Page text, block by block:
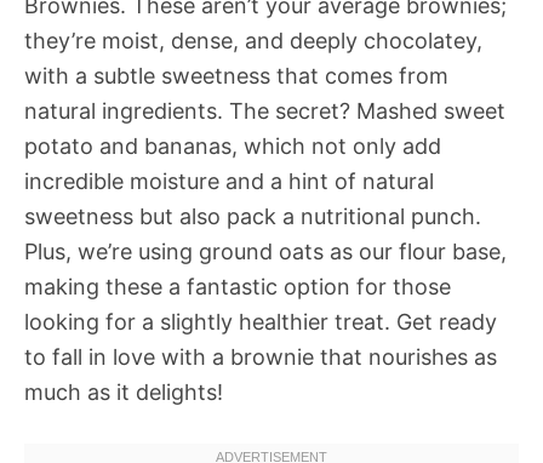
Brownies. These aren’t your average brownies;
they’re moist, dense, and deeply chocolatey,
with a subtle sweetness that comes from
natural ingredients. The secret? Mashed sweet
potato and bananas, which not only add
incredible moisture and a hint of natural
sweetness but also pack a nutritional punch.
Plus, we’re using ground oats as our flour base,
making these a fantastic option for those
looking for a slightly healthier treat. Get ready
to fall in love with a brownie that nourishes as
much as it delights!